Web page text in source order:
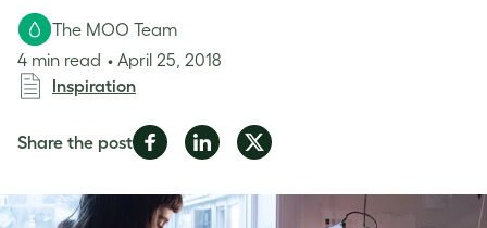
The MOO Team
4 min read
April 25, 2018
Inspiration
Share the postShare
Facebook
Share
LinkedIn
Share
Twitter